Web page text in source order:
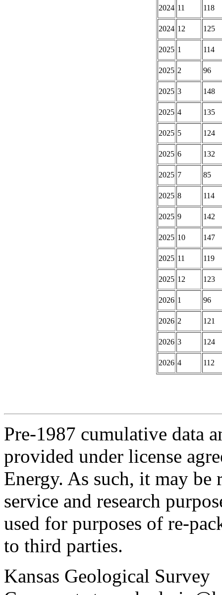
2024 11 118
2024 12 125
2025 1 114
2025 2 96
2025 3 148
2025 4 135
2025 5 124
2025 6 132
2025 7 85
2025 8 114
2025 9 142
2025 10 147
2025 11 119
2025 12 123
2026 1 96
2026 2 121
2026 3 124
2026 4 112
Pre-1987 cumulative data
provided under license
Energy. As such, it may
service and research
used for purposes of re-
to third parties.
Kansas Geological Survey